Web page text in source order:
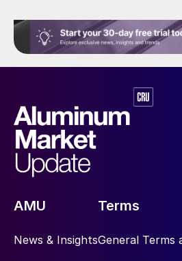
AMU
News & Insights
Terms
General Terms